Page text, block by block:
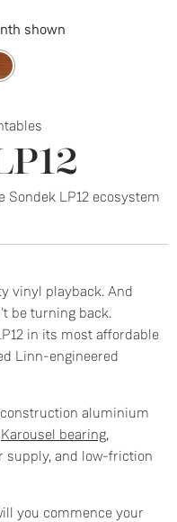
shown
LP12 ecosystem
vinyl playback. And
be turning back.
in its most affordable
Linn-engineered
aluminium
Karousel bearing,
supply, and low-friction
you commence your